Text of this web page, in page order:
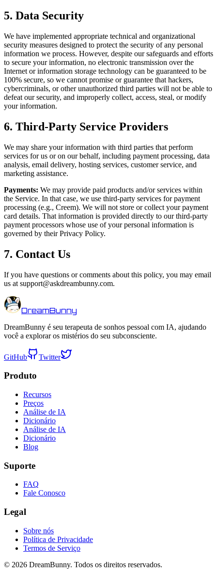
5. Data Security
We have implemented appropriate technical and organizational
security measures designed to protect the security of any personal
information we process. However, despite our safeguards and efforts
to secure your information, no electronic transmission over the
Internet or information storage technology can be guaranteed to be
100% secure, so we cannot promise or guarantee that hackers,
cybercriminals, or other unauthorized third parties will not be able to
defeat our security, and improperly collect, access, steal, or modify
your information.
6. Third-Party Service Providers
We may share your information with third parties that perform
services for us or on our behalf, including payment processing, data
analysis, email delivery, hosting services, customer service, and
marketing assistance.
Payments: We may provide paid products and/or services within
the Service. In that case, we use third-party services for payment
processing (e.g., Creem). We will not store or collect your payment
card details. That information is provided directly to our third-party
payment processors whose use of your personal information is
governed by their Privacy Policy.
7. Contact Us
If you have questions or comments about this policy, you may email
us at support@askdreambunny.com.
DreamBunny
DreamBunny é seu terapeuta de sonhos pessoal com IA, ajudando
você a explorar os mistérios do seu subconsciente.
GitHub Twitter
Produto
Recursos
Preços
Análise de IA
Dicionário
Análise de IA
Dicionário
Blog
Suporte
FAQ
Fale Conosco
Legal
Sobre nós
Política de Privacidade
Termos de Serviço
© 2026 DreamBunny. Todos os direitos reservados.